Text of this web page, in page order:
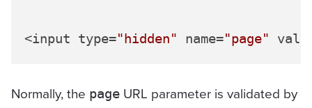
<input type="hidden" name="page"
Normally, the page URL parameter is validated by